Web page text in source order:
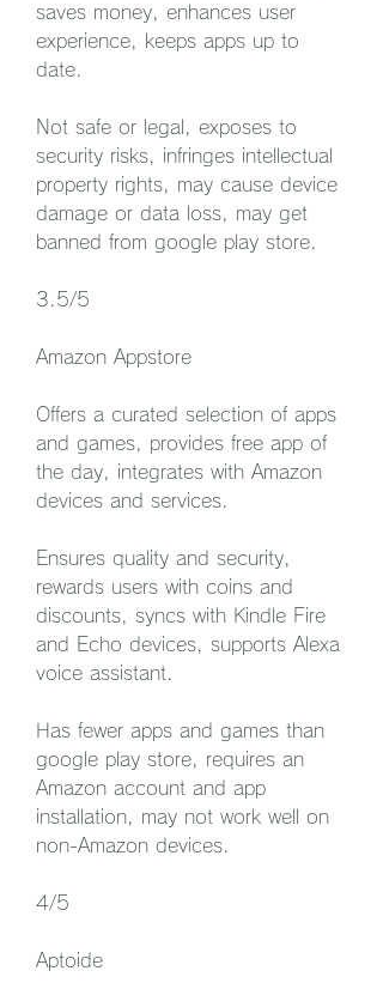
saves money, enhances user
experience, keeps apps up to
date.
Not safe or legal, exposes to
security risks, infringes intellectual
property rights, may cause device
damage or data loss, may get
banned from google play store.
3.5/5
Amazon Appstore
Offers a curated selection of apps
and games, provides free app of
the day, integrates with Amazon
devices and services.
Ensures quality and security,
rewards users with coins and
discounts, syncs with Kindle Fire
and Echo devices, supports Alexa
voice assistant.
Has fewer apps and games than
google play store, requires an
Amazon account and app
installation, may not work well on
non-Amazon devices.
4/5
Aptoide